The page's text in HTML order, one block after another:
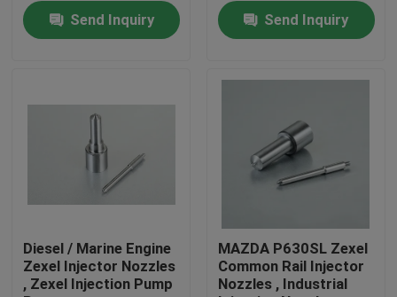
Quality Control
Request A Quote
Common Rail Injector Nozzles
Denso Injector Nozzles
Send Inquiry
1050171410
Send Inquiry
Diesel / Marine Engine
Zexel Injector Nozzles
, Zexel Injection Pump
MAZDA P630SL Zexel
Common Rail Injector
Nozzles , Industrial